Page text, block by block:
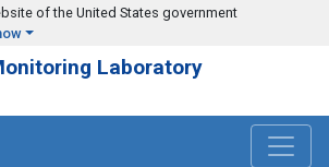
of the United States government
Laboratory